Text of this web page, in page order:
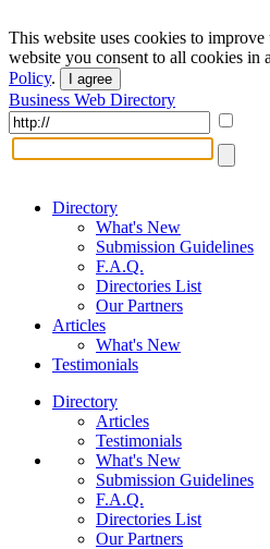
This website uses cookies to
website you consent to all cookies in
Policy. I agree
Business Web Directory
Directory
What's New
Submission Guidelines
F.A.Q.
Directories List
Our Partners
Articles
What's New
Testimonials
Directory
Articles
Testimonials
What's New
Submission Guidelines
F.A.Q.
Directories List
Our Partners